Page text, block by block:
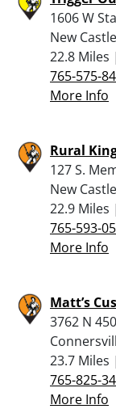
1606 W
New
22.8 Miles |
765-575-
More Info
Rural
127 S.
New
22.9 Miles |
765-593-
More Info
Matt’s
3762 N
23.7 Miles |
765-825-
More Info